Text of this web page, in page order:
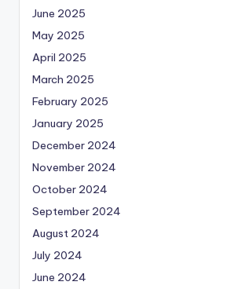
June 2025
May 2025
April 2025
March 2025
February 2025
January 2025
December 2024
November 2024
October 2024
September 2024
August 2024
July 2024
June 2024